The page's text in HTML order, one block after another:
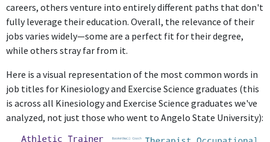
careers, others venture into entirely different paths that don't
fully leverage their education. Overall, the relevance of their
jobs varies widely—some are a perfect fit for their degree,
while others stray far from it.
Here is a visual representation of the most common words in
job titles for Kinesiology and Exercise Science graduates (this
is across all Kinesiology and Exercise Science graduates we've
analyzed, not just those who went to Angelo State University):